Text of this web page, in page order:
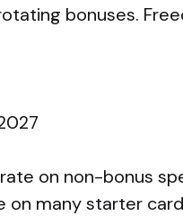
bonuses.
on non-bonus
on many starter